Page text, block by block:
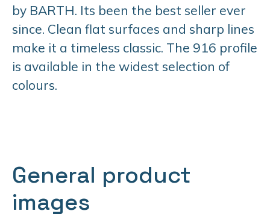
by BARTH. Its been the best seller ever
since. Clean flat surfaces and sharp lines
make it a timeless classic. The 916 profile
is available in the widest selection of
colours.
General product
images